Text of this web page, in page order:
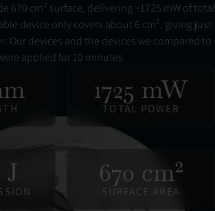
670 cm² surface, delivering ~1725 mW of total
device only covers about 6 cm², giving just
Our devices and the devices we compared to
applied for 10 minutes.
1725 mW
TOTAL POWER
J 670 cm²
SURFACE AREA